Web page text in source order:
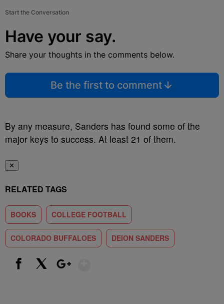
Start the Conversation
Have your say.
Share your thoughts in the comments below.
Be the first to comment
By any measure, Sanders has found some of the
major keys to success. At least 21 of them.
✕
RELATED TAGS
BOOKS COLLEGE FOOTBALL
COLORADO BUFFALOES DEION SANDERS